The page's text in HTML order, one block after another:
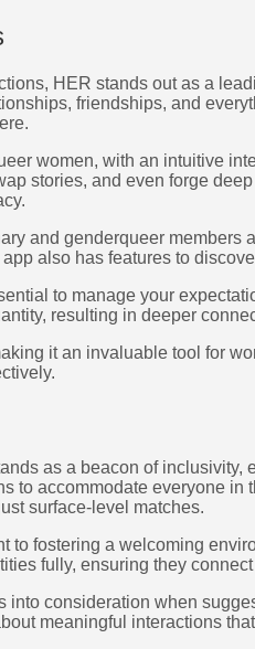
HER stands out as a
friendships, and
women, with an intuitive
stories, and even forge
and genderqueer
also has features to
to manage your
resulting in deeper
it an invaluable tool for
as a beacon of
to accommodate everyone
surface-level matches.
fostering a welcoming
fully, ensuring they
consideration when
meaningful interactions